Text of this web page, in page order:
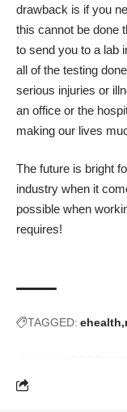
drawback is if you
this cannot be done
to send you to a lab
all of the testing
serious injuries or
an office or the
making our lives
The future is bright
industry when it
possible when
requires!
TAGGED: ehealth